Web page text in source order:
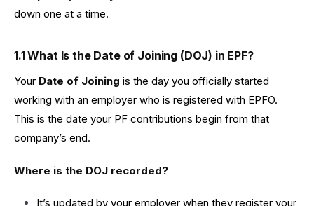
down one at a time.
1.1 What Is the Date of Joining (DOJ) in EPF?
Your Date of Joining is the day you officially started
working with an employer who is registered with EPFO.
This is the date your PF contributions begin from that
company’s end.
Where is the DOJ recorded?
It’s updated by your employer when they register your